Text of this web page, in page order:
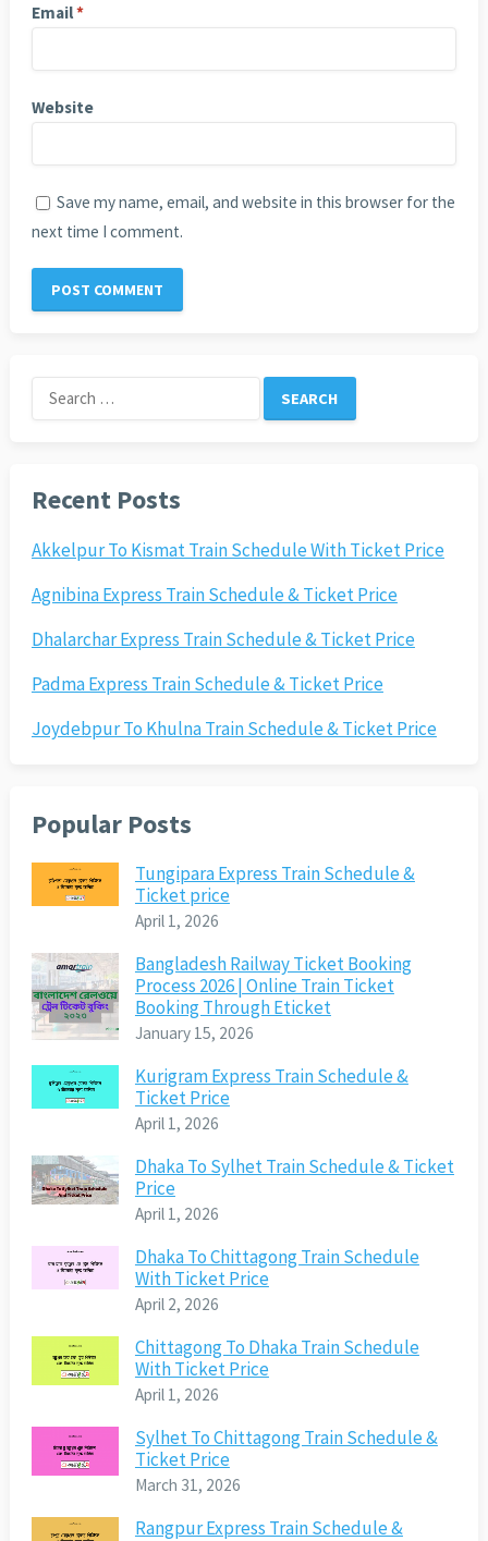
Email*
Website
Save my name, email, and website in this browser for the
next time I comment.
Search
for:
Recent Posts
Akkelpur To Kismat Train Schedule With Ticket Price
Agnibina Express Train Schedule & Ticket Price
Dhalarchar Express Train Schedule & Ticket Price
Padma Express Train Schedule & Ticket Price
Joydebpur To Khulna Train Schedule & Ticket Price
Popular Posts
Tungipara Express Train Schedule &
Ticket price
April 1, 2026
Bangladesh Railway Ticket Booking
Process 2026 | Online Train Ticket
Booking Through Eticket
January 15, 2026
Kurigram Express Train Schedule &
Ticket Price
April 1, 2026
Dhaka To Sylhet Train Schedule & Ticket
Price
April 1, 2026
Dhaka To Chittagong Train Schedule
With Ticket Price
April 2, 2026
Chittagong To Dhaka Train Schedule
With Ticket Price
April 1, 2026
Sylhet To Chittagong Train Schedule &
Ticket Price
March 31, 2026
Rangpur Express Train Schedule &